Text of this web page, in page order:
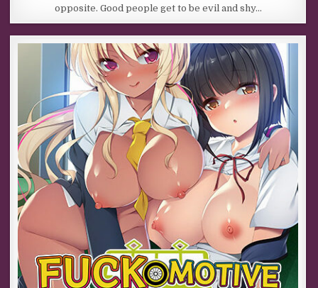
opposite. Good people get to be evil and shy…